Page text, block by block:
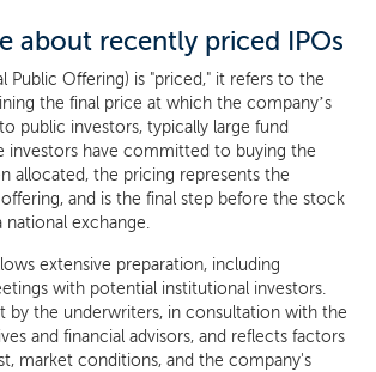
about recently priced IPOs
Public Offering) is "priced," it refers to the
the final price at which the company’s
public investors, typically large fund
investors have committed to buying the
allocated, the pricing represents the
and is the final step before the stock
national exchange.
extensive preparation, including
with potential institutional investors.
by the underwriters, in consultation with the
and financial advisors, and reflects factors
market conditions, and the company's